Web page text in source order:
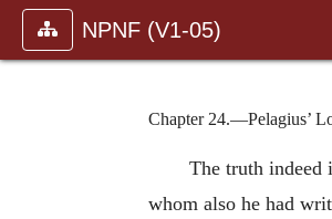
NPNF (V1-05)
Chapter 24.—Pelagius’
The truth indeed
whom also he had